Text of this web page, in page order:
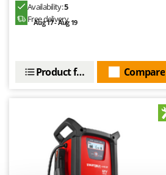
Rover Pompe
Sbaraglia
Schnitzer
Seven Italy
Availability:5
Free delivery
Aug 17 - Aug 19
Compare
Product features